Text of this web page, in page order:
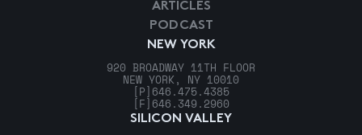
NEW YORK
920 BROADWAY 11TH FLOOR
NEW YORK, NY 10010
[P] 646.475.4385
[F] 646.349.2960
SILICON VALLEY
ARTICLES
PODCAST